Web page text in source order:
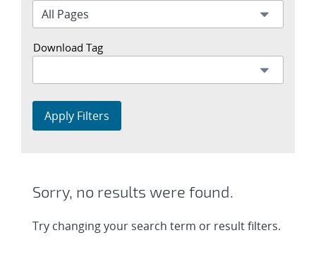
Download Tag
Apply Filters
Sorry, no results were found.
Try changing your search term or result filters.